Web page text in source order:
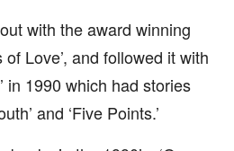
with the award winning
of Love’, and followed it with
in 1990 which had stories
and ‘Five Points.’